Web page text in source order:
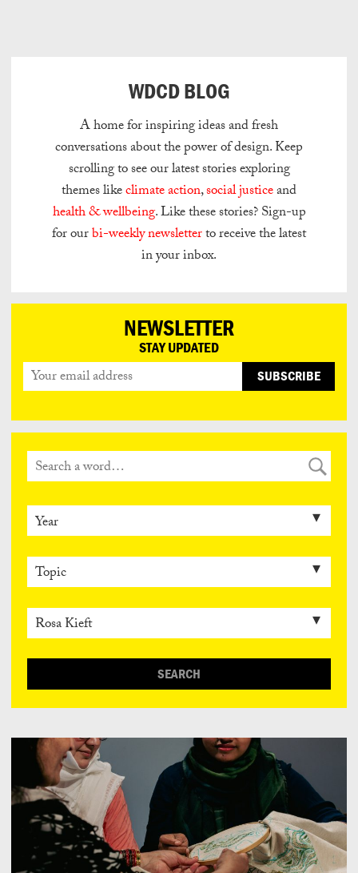
WDCD BLOG
A home for inspiring ideas and fresh
conversations about the power of design.Keep
scrolling to see our latest stories exploring
themes likeclimate action,social justiceand
health & wellbeing.Like these stories? Sign-up
for ourbi-weekly newsletterto receive the latest
in your inbox.
NEWSLETTER
STAY UPDATED
SEARCH